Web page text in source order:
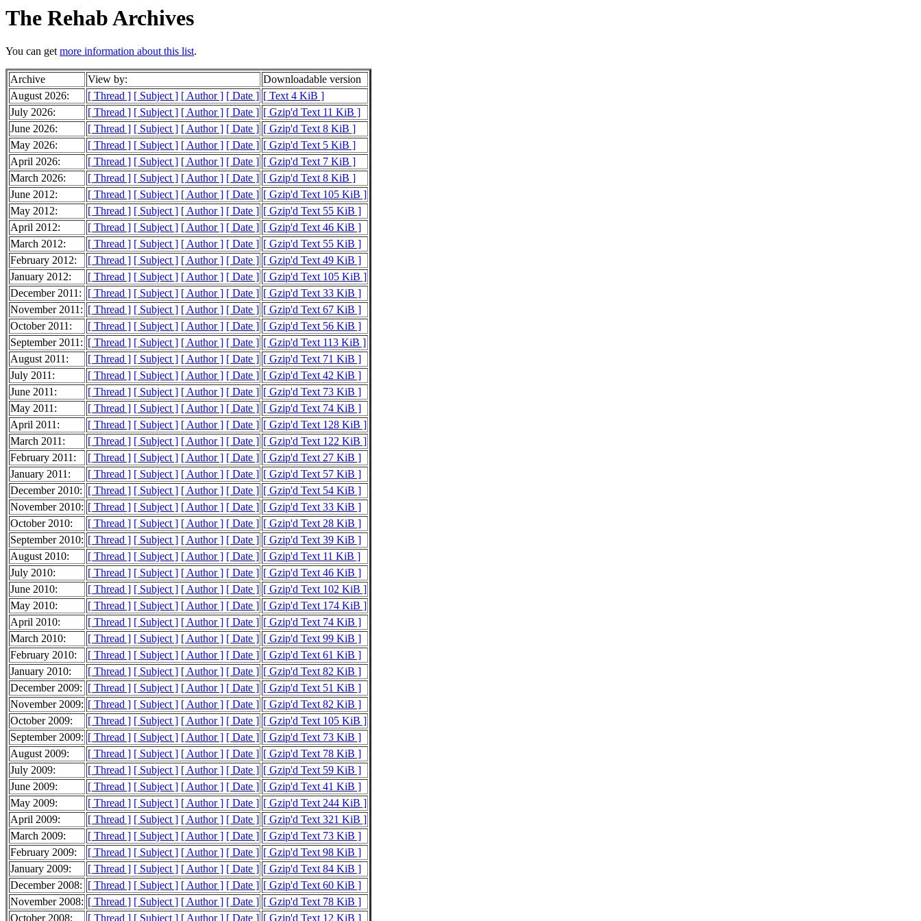
The Rehab Archives
You can getmore information about this list.
Archive View by:
Downloadable version
August 2026:
[ Thread ] [ Subject ] [ Author ] [ Date ] [ Text 4 KiB ]
July 2026:
[ Thread ] [ Subject ] [ Author ] [ Date ] [ Gzip'd Text 11 KiB ]
June 2026:
[ Thread ] [ Subject ] [ Author ] [ Date ] [ Gzip'd Text 8 KiB ]
May 2026:
[ Thread ] [ Subject ] [ Author ] [ Date ] [ Gzip'd Text 5 KiB ]
April 2026:
[ Thread ] [ Subject ] [ Author ] [ Date ] [ Gzip'd Text 7 KiB ]
March 2026:
[ Thread ] [ Subject ] [ Author ] [ Date ] [ Gzip'd Text 8 KiB ]
June 2012:
[ Thread ] [ Subject ] [ Author ] [ Date ] [ Gzip'd Text 105 KiB ]
May 2012:
[ Thread ] [ Subject ] [ Author ] [ Date ] [ Gzip'd Text 55 KiB ]
April 2012:
[ Thread ] [ Subject ] [ Author ] [ Date ] [ Gzip'd Text 46 KiB ]
March 2012:
[ Thread ] [ Subject ] [ Author ] [ Date ] [ Gzip'd Text 55 KiB ]
February 2012:
[ Thread ] [ Subject ] [ Author ] [ Date ] [ Gzip'd Text 49 KiB ]
January 2012:
[ Thread ] [ Subject ] [ Author ] [ Date ] [ Gzip'd Text 105 KiB ]
December 2011:
[ Thread ] [ Subject ] [ Author ] [ Date ] [ Gzip'd Text 33 KiB ]
November 2011: [ Thread ] [ Subject ] [ Author ] [ Date ] [ Gzip'd Text 67 KiB ]
October 2011:
[ Thread ] [ Subject ] [ Author ] [ Date ] [ Gzip'd Text 56 KiB ]
September 2011: [ Thread ] [ Subject ] [ Author ] [ Date ] [ Gzip'd Text 113 KiB ]
August 2011:
[ Thread ] [ Subject ] [ Author ] [ Date ] [ Gzip'd Text 71 KiB ]
July 2011:
[ Thread ] [ Subject ] [ Author ] [ Date ] [ Gzip'd Text 42 KiB ]
June 2011:
[ Thread ] [ Subject ] [ Author ] [ Date ] [ Gzip'd Text 73 KiB ]
May 2011:
[ Thread ] [ Subject ] [ Author ] [ Date ] [ Gzip'd Text 74 KiB ]
April 2011:
[ Thread ] [ Subject ] [ Author ] [ Date ] [ Gzip'd Text 128 KiB ]
March 2011:
[ Thread ] [ Subject ] [ Author ] [ Date ] [ Gzip'd Text 122 KiB ]
February 2011:
[ Thread ] [ Subject ] [ Author ] [ Date ] [ Gzip'd Text 27 KiB ]
January 2011:
[ Thread ] [ Subject ] [ Author ] [ Date ] [ Gzip'd Text 57 KiB ]
December 2010: [ Thread ] [ Subject ] [ Author ] [ Date ] [ Gzip'd Text 54 KiB ]
November 2010: [ Thread ] [ Subject ] [ Author ] [ Date ] [ Gzip'd Text 33 KiB ]
October 2010:
[ Thread ] [ Subject ] [ Author ] [ Date ] [ Gzip'd Text 28 KiB ]
September 2010: [ Thread ] [ Subject ] [ Author ] [ Date ] [ Gzip'd Text 39 KiB ]
August 2010:
[ Thread ] [ Subject ] [ Author ] [ Date ] [ Gzip'd Text 11 KiB ]
July 2010:
[ Thread ] [ Subject ] [ Author ] [ Date ] [ Gzip'd Text 46 KiB ]
June 2010:
[ Thread ] [ Subject ] [ Author ] [ Date ] [ Gzip'd Text 102 KiB ]
May 2010:
[ Thread ] [ Subject ] [ Author ] [ Date ] [ Gzip'd Text 174 KiB ]
April 2010:
[ Thread ] [ Subject ] [ Author ] [ Date ] [ Gzip'd Text 74 KiB ]
March 2010:
[ Thread ] [ Subject ] [ Author ] [ Date ] [ Gzip'd Text 99 KiB ]
February 2010:
[ Thread ] [ Subject ] [ Author ] [ Date ] [ Gzip'd Text 61 KiB ]
January 2010:
[ Thread ] [ Subject ] [ Author ] [ Date ] [ Gzip'd Text 82 KiB ]
December 2009: [ Thread ] [ Subject ] [ Author ] [ Date ] [ Gzip'd Text 51 KiB ]
November 2009: [ Thread ] [ Subject ] [ Author ] [ Date ] [ Gzip'd Text 82 KiB ]
October 2009:
[ Thread ] [ Subject ] [ Author ] [ Date ] [ Gzip'd Text 105 KiB ]
September 2009: [ Thread ] [ Subject ] [ Author ] [ Date ] [ Gzip'd Text 73 KiB ]
August 2009:
[ Thread ] [ Subject ] [ Author ] [ Date ] [ Gzip'd Text 78 KiB ]
July 2009:
[ Thread ] [ Subject ] [ Author ] [ Date ] [ Gzip'd Text 59 KiB ]
June 2009:
[ Thread ] [ Subject ] [ Author ] [ Date ] [ Gzip'd Text 41 KiB ]
May 2009:
[ Thread ] [ Subject ] [ Author ] [ Date ] [ Gzip'd Text 244 KiB ]
April 2009:
[ Thread ] [ Subject ] [ Author ] [ Date ] [ Gzip'd Text 321 KiB ]
March 2009:
[ Thread ] [ Subject ] [ Author ] [ Date ] [ Gzip'd Text 73 KiB ]
February 2009:
[ Thread ] [ Subject ] [ Author ] [ Date ] [ Gzip'd Text 98 KiB ]
January 2009:
[ Thread ] [ Subject ] [ Author ] [ Date ] [ Gzip'd Text 84 KiB ]
December 2008: [ Thread ] [ Subject ] [ Author ] [ Date ] [ Gzip'd Text 60 KiB ]
November 2008: [ Thread ] [ Subject ] [ Author ] [ Date ] [ Gzip'd Text 78 KiB ]
October 2008:
[ Thread ] [ Subject ] [ Author ] [ Date ] [ Gzip'd Text 12 KiB ]